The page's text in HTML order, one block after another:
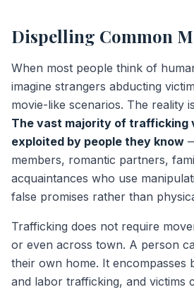
Dispelling Common
When most people think of
imagine strangers abducting
movie-like scenarios. The reality
The vast majority of trafficking
exploited by people they know
members, romantic partners,
acquaintances who use
false promises rather than
Trafficking does not require
or even across town. A person
their own home. It encompasses
and labor trafficking, and victims